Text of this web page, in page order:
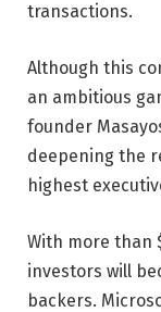
transactions.
Although this
an ambitious
founder
deepening the
highest
With more than
investors will
backers.